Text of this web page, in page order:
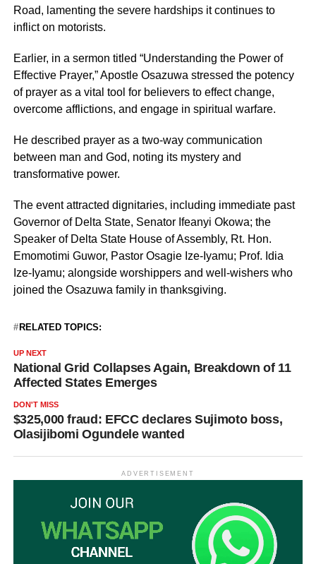
Road, lamenting the severe hardships it continues to
inflict on motorists.
Earlier, in a sermon titled “Understanding the Power of
Effective Prayer,” Apostle Osazuwa stressed the potency
of prayer as a vital tool for believers to effect change,
overcome afflictions, and engage in spiritual warfare.
He described prayer as a two-way communication
between man and God, noting its mystery and
transformative power.
The event attracted dignitaries, including immediate past
Governor of Delta State, Senator Ifeanyi Okowa; the
Speaker of Delta State House of Assembly, Rt. Hon.
Emomotimi Guwor, Pastor Osagie Ize-Iyamu; Prof. Idia
Ize-Iyamu; alongside worshippers and well-wishers who
joined the Osazuwa family in thanksgiving.
RELATED TOPICS:
UP NEXT
National Grid Collapses Again, Breakdown of 11
Affected States Emerges
DON'T MISS
$325,000 fraud: EFCC declares Sujimoto boss,
Olasijibomi Ogundele wanted
ADVERTISEMENT